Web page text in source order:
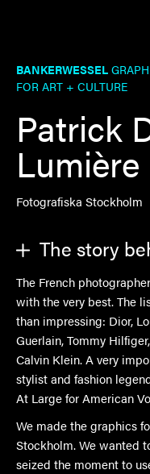
BANKERWESSEL
FOR ART + CULTURE
Patrick
Lumière
Fotografiska Stockholm
The story
The French
with the very best. The
than impressing: Dior,
Guerlain, Tommy
Calvin Klein. A very
stylist and fashion
At Large for American
We made the graphics
Stockholm. We wanted
seized the moment to